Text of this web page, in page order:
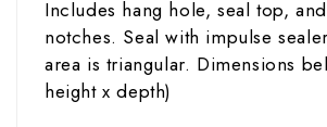
Includes hang hole, seal top,
notches. Seal with impulse
area is triangular. Dimensions
height x depth)